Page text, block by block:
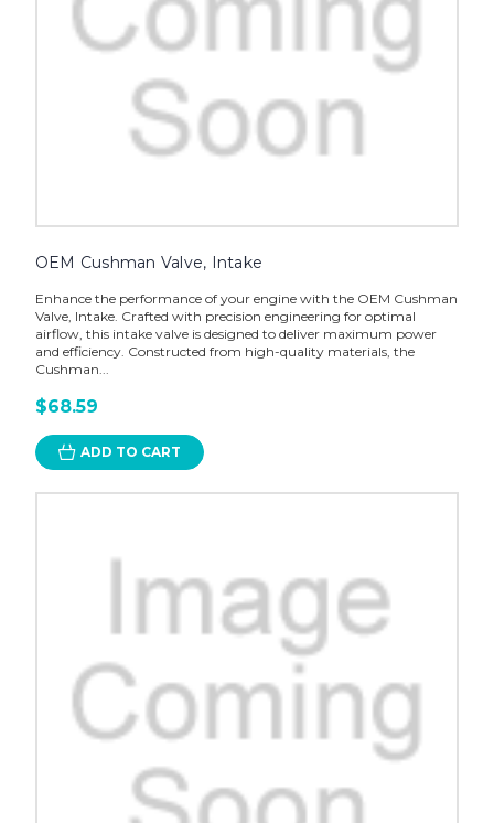
OEM Cushman Valve, Intake
Enhance the performance of your engine with the OEM Cushman
Valve, Intake. Crafted with precision engineering for optimal
airflow, this intake valve is designed to deliver maximum power
and efficiency. Constructed from high-quality materials, the
Cushman...
$68.59
ADD TO CART